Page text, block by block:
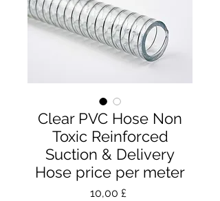
Clear PVC Hose Non
Toxic Reinforced
Suction & Delivery
Hose price per meter
10,00 £